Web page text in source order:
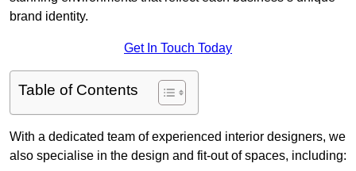
brand identity.
Get In Touch Today
Table of Contents
With a dedicated team of experienced interior designers, we
also specialise in the design and fit-out of spaces, including: